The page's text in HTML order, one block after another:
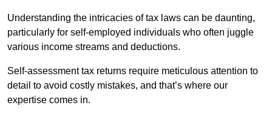
Understanding the intricacies of tax laws can be daunting,
particularly for self-employed individuals who often juggle
various income streams and deductions.
Self-assessment tax returns require meticulous attention to
detail to avoid costly mistakes, and that’s where our
expertise comes in.